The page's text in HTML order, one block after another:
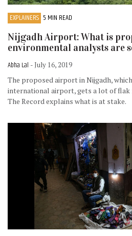
EXPLAINERS 5 MIN READ
Nijgadh Airport: What is
environmental analysts are
Abha Lal - July 16, 2019
The proposed airport in Nijgadh,
international airport, gets a lot of
The Record explains what is at stake.